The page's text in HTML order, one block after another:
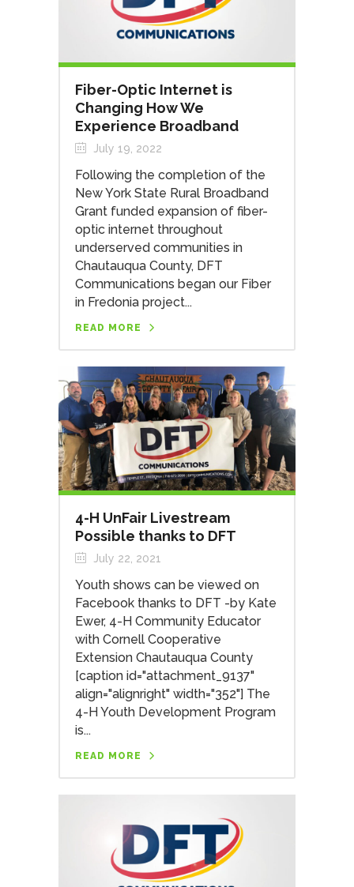
Fiber-Optic Internet is
Changing How We
Experience Broadband
July 19, 2022
Following the completion of the
New York State Rural Broadband
Grant funded expansion of fiber-
optic internet throughout
underserved communities in
Chautauqua County, DFT
Communications began our Fiber
in Fredonia project...
READ MORE
4-H UnFair Livestream
Possible thanks to DFT
July 22, 2021
Youth shows can be viewed on
Facebook thanks to DFT -by Kate
Ewer, 4-H Community Educator
with Cornell Cooperative
Extension Chautauqua County
[caption id="attachment_9137"
align="alignright" width="352"] The
4-H Youth Development Program
is...
READ MORE